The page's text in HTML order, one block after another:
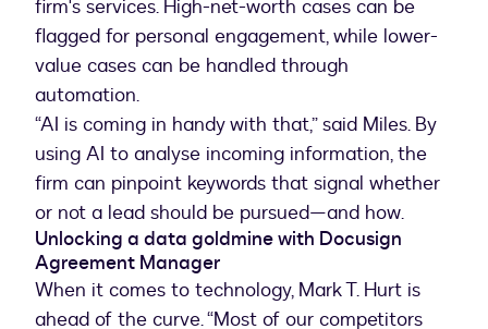
firm's services. High-net-worth cases can be
flagged for personal engagement, while lower-
value cases can be handled through
automation.
“AI is coming in handy with that,” said Miles. By
using AI to analyse incoming information, the
firm can pinpoint keywords that signal whether
or not a lead should be pursued—and how.
Unlocking a data goldmine with Docusign
Agreement Manager
When it comes to technology, Mark T. Hurt is
ahead of the curve. “Most of our competitors